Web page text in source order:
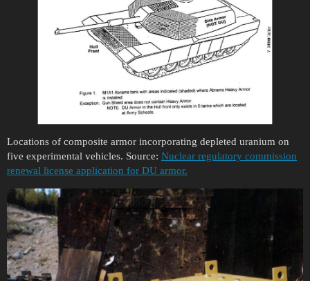
Locations of composite armor incorporating depleted uranium on
five experimental vehicles. Source: Nuclear regulatory commission
renewal license application for DU armor.